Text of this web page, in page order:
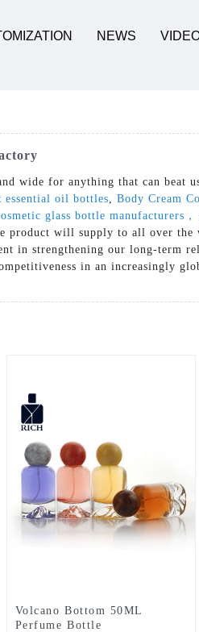
NEWS
wide for anything that can beat
essential oil bottles Body Cream
glass bottle manufacturers
will supply to all over the
in strengthening our long-term
in an increasingly
Volcano Bottom 50ML
Perfume Bottle